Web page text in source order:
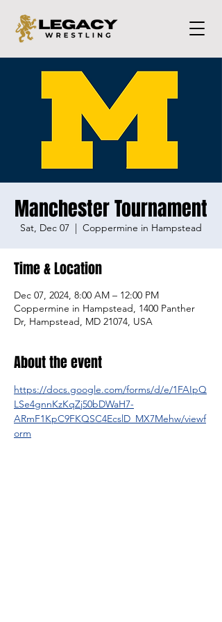
Manchester Tournament
Sat, Dec 07
  |
Coppermine in Hampstead
Time & Location
Dec 07, 2024, 8:00 AM – 12:00 PM
Coppermine in Hampstead, 1400 Panther
Dr, Hampstead, MD 21074, USA
About the event
https://docs.google.com/forms/d/e/1FAIpQ
LSe4gnnKzKqZj50bDWaH7-
ARmF1KpC9FKQSC4EcslD_MX7Mehw/viewf
orm